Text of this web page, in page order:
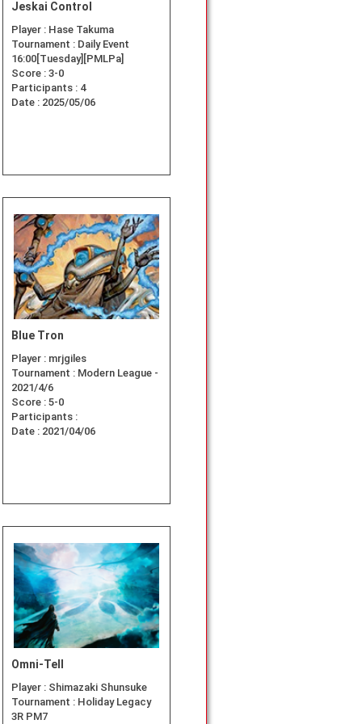
Jeskai Control
Player : Hase Takuma
Tournament : Daily Event
16:00[Tuesday][PMLPa]
Score : 3-0
Participants : 4
Date : 2025/05/06
Blue Tron
Player : mrjgiles
Tournament : Modern League -
2021/4/6
Score : 5-0
Participants :
Date : 2021/04/06
Omni-Tell
Player : Shimazaki Shunsuke
Tournament : Holiday Legacy
3R PM7